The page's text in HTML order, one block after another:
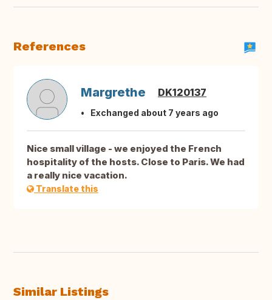
References
Margrethe DK120137
Exchanged about 7 years ago
Nice small village - we enjoyed the French
hospitality of the hosts. Close to Paris. We had
a really nice vacation.
Translate this
Similar Listings